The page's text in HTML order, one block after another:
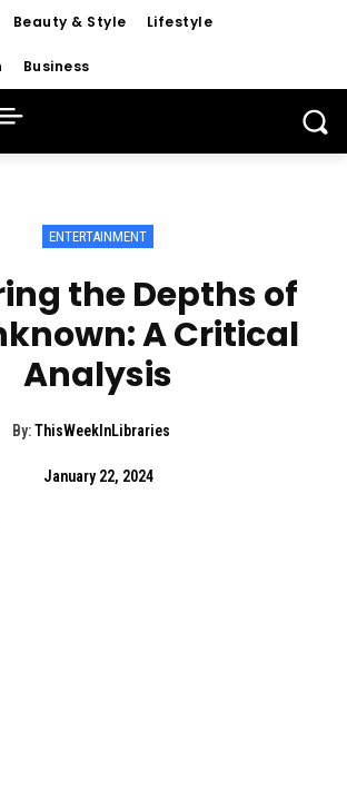
Beauty & Style Lifestyle
Business
ENTERTAINMENT
the Depths of
A Critical
Analysis
By: ThisWeekInLibraries
January 22, 2024